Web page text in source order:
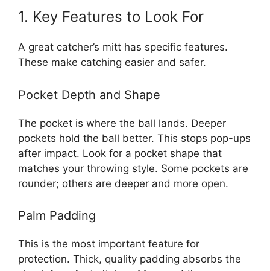
1. Key Features to Look For
A great catcher’s mitt has specific features.
These make catching easier and safer.
Pocket Depth and Shape
The pocket is where the ball lands. Deeper
pockets hold the ball better. This stops pop-ups
after impact. Look for a pocket shape that
matches your throwing style. Some pockets are
rounder; others are deeper and more open.
Palm Padding
This is the most important feature for
protection. Thick, quality padding absorbs the